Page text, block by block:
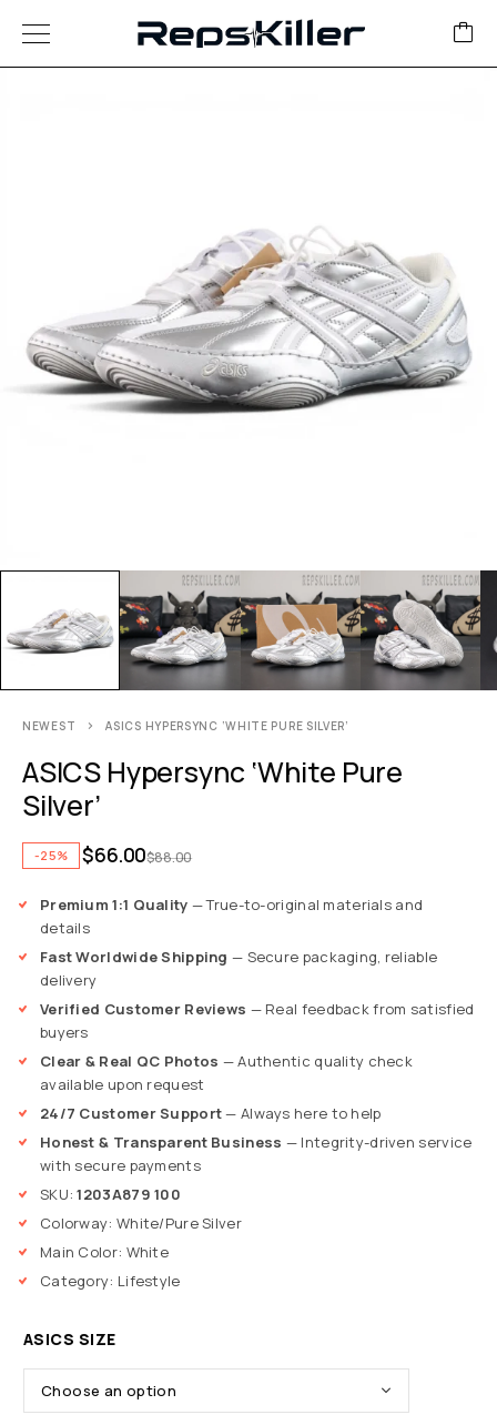
NEWEST ASICS HYPERSYNC ‘WHITE PURE SILVER’
ASICS Hypersync ‘White Pure
Silver’
-25% $88.00
$66.00
Premium 1:1 Quality — True-to-original materials and
details
Fast Worldwide Shipping — Secure packaging, reliable
delivery
Verified Customer Reviews — Real feedback from satisfied
buyers
Clear & Real QC Photos — Authentic quality check
available upon request
24/7 Customer Support— Always here to help
Honest & Transparent Business — Integrity-driven service
with secure payments
SKU:1203A879 100
Colorway: White/Pure Silver
Main Color: White
Category: Lifestyle
ASICS SIZE